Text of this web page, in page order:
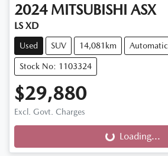
2024 MITSUBISHI ASX
LS XD
Used SUV 14,081km Automatic
Stock No: 1103324
$29,880
Excl. Govt. ChargesLoading... Loading...